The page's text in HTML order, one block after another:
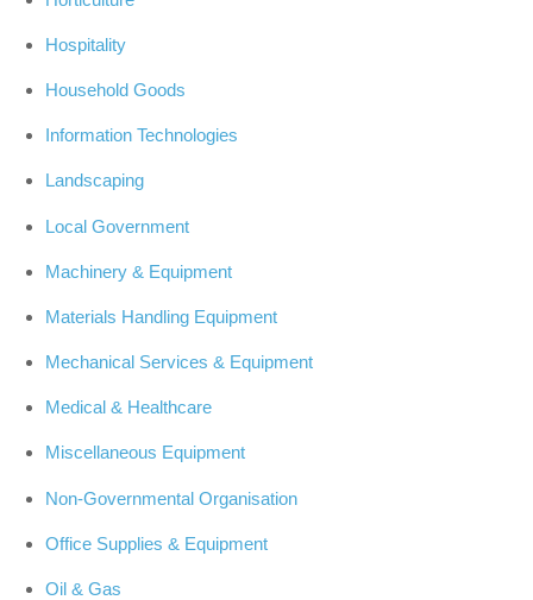
Hospitality
Household Goods
Information Technologies
Landscaping
Local Government
Machinery & Equipment
Materials Handling Equipment
Mechanical Services & Equipment
Medical & Healthcare
Miscellaneous Equipment
Non-Governmental Organisation
Office Supplies & Equipment
Oil & Gas